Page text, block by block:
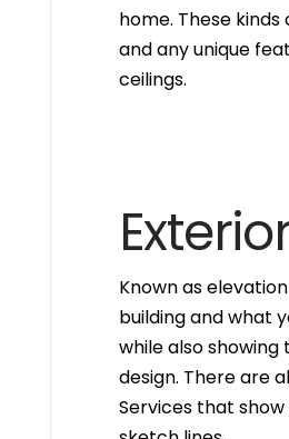
home. These
and any unique
ceilings.
Known as
building and what
while also
design. There are
Services that